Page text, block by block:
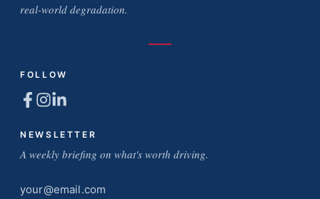
real-world degradation.
FOLLOW
NEWSLETTER
A weekly briefing on what's worth driving.
Email